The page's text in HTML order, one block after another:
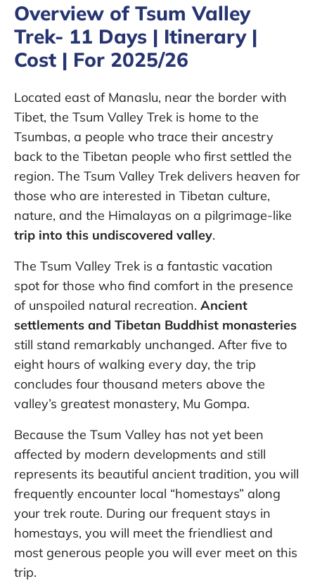
Overview of Tsum Valley
Trek- 11 Days | Itinerary |
Cost | For 2025/26
Located east of Manaslu, near the border with
Tibet, the Tsum Valley Trek is home to the
Tsumbas, a people who trace their ancestry
back to the Tibetan people who first settled the
region. The Tsum Valley Trek delivers heaven for
those who are interested in Tibetan culture,
nature, and the Himalayas on a pilgrimage-like
trip into this undiscovered valley.
The Tsum Valley Trek is a fantastic vacation
spot for those who find comfort in the presence
of unspoiled natural recreation. Ancient
settlements and Tibetan Buddhist monasteries
still stand remarkably unchanged. After five to
eight hours of walking every day, the trip
concludes four thousand meters above the
valley’s greatest monastery, Mu Gompa.
Because the Tsum Valley has not yet been
affected by modern developments and still
represents its beautiful ancient tradition, you will
frequently encounter local “homestays” along
your trek route. During our frequent stays in
homestays, you will meet the friendliest and
most generous people you will ever meet on this
trip.